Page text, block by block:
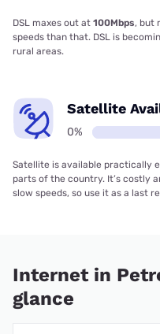
DSL maxes out at 100Mbps, but
speeds than that. DSL is
rural areas.
Satellite
0%
Satellite is available practically
parts of the country. It’s costly
slow speeds, so use it as a last
Internet in
glance